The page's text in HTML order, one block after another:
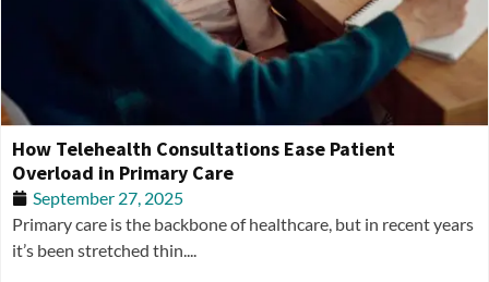
How Telehealth Consultations Ease Patient
Overload in Primary Care
September 27, 2025
Primary care is the backbone of healthcare, but in recent years
it’s been stretched thin....